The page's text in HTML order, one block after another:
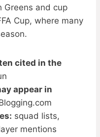
Greens and cup
Cup, where many
cited in the
appear in
squad lists,
mentions